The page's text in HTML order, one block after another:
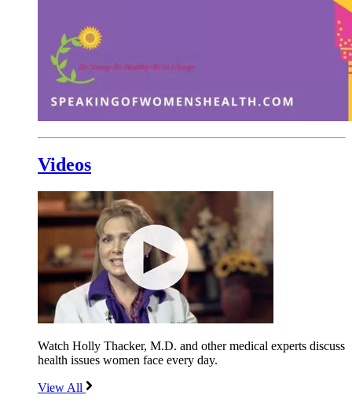
Videos
Watch Holly Thacker, M.D. and other medical experts discuss
health issues women face every day.
View All